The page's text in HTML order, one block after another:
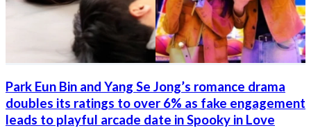
Park Eun Bin and Yang Se Jong’s romance drama
doubles its ratings to over 6% as fake engagement
leads to playful arcade date in Spooky in Love